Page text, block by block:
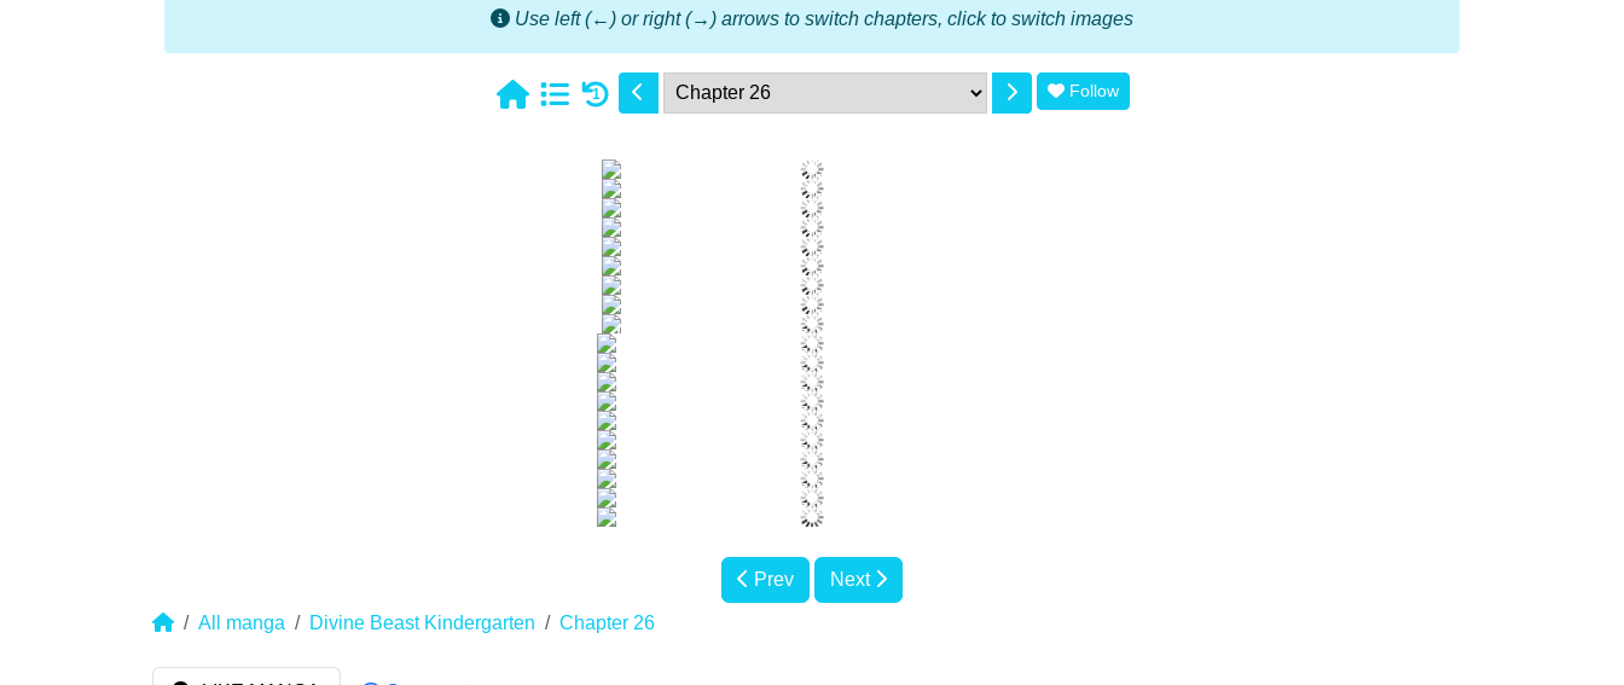
Use left (←) or right (→) arrows to switch chapters, click to switch images
1 Follow
Prev Next
All manga Divine Beast Kindergarten Chapter 26